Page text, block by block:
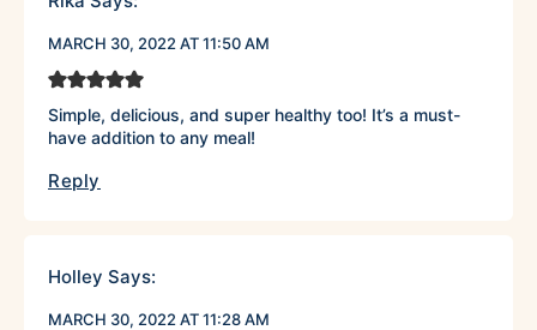
MARCH 30, 2022 AT 11:50 AM
Simple, delicious, and super healthy too! It’s a must-
have addition to any meal!
Reply
Holley Says:
MARCH 30, 2022 AT 11:28 AM